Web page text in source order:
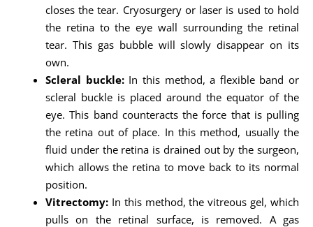
closes the tear. Cryosurgery or laser is used to hold
the retina to the eye wall surrounding the retinal
tear. This gas bubble will slowly disappear on its
own.
Scleral buckle:In this method, a flexible band or
scleral buckle is placed around the equator of the
eye. This band counteracts the force that is pulling
the retina out of place. In this method, usually the
fluid under the retina is drained out by the surgeon,
which allows the retina to move back to its normal
position.
Vitrectomy: In this method, the vitreous gel, which
pulls on the retinal surface, is removed. A gas